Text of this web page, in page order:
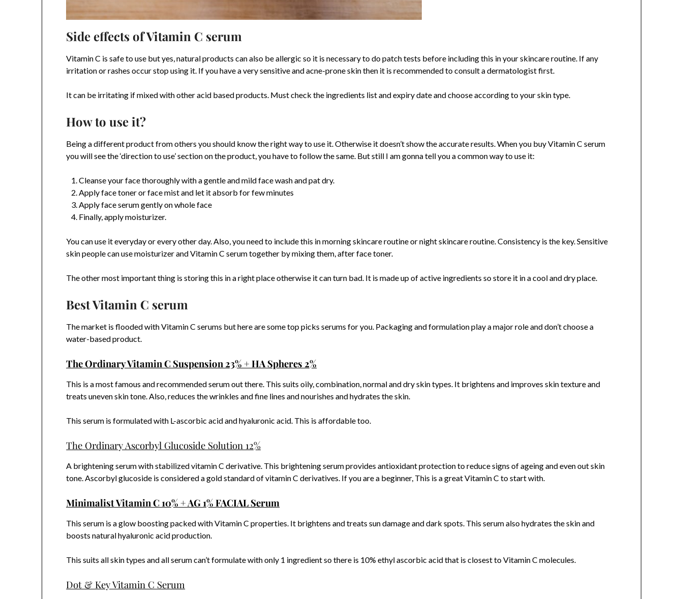
Side effects of Vitamin C serum
Vitamin C is safe to use but yes, natural products can also be allergic so it is necessary to do patch tests before including this in your skincare routine. If any
irritation or rashes occur stop using it. If you have a very sensitive and acne-prone skin then it is recommended to consult a dermatologist first.
It can be irritating if mixed with other acid based products. Must check the ingredients list and expiry date and choose according to your skin type.
How to use it?
Being a different product from others you should know the right way to use it. Otherwise it doesn’t show the accurate results. When you buy Vitamin C serum
you will see the ‘direction to use’ section on the product, you have to follow the same. But still I am gonna tell you a common way to use it:
Cleanse your face thoroughly with a gentle and mild face wash and pat dry.
Apply face toner or face mist and let it absorb for few minutes
Apply face serum gently on whole face
Finally, apply moisturizer.
You can use it everyday or every other day. Also, you need to include this in morning skincare routine or night skincare routine. Consistency is the key. Sensitive
skin people can use moisturizer and Vitamin C serum together by mixing them, after face toner.
The other most important thing is storing this in a right place otherwise it can turn bad. It is made up of active ingredients so store it in a cool and dry place.
Best Vitamin C serum
The market is flooded with Vitamin C serums but here are some top picks serums for you. Packaging and formulation play a major role and don’t choose a
water-based product.
The Ordinary Vitamin C Suspension 23% + HA Spheres 2%
This is a most famous and recommended serum out there. This suits oily, combination, normal and dry skin types. It brightens and improves skin texture and
treats uneven skin tone. Also, reduces the wrinkles and fine lines and nourishes and hydrates the skin.
This serum is formulated with L-ascorbic acid and hyaluronic acid. This is affordable too.
The Ordinary Ascorbyl Glucoside Solution 12%
A brightening serum with stabilized vitamin C derivative. This brightening serum provides antioxidant protection to reduce signs of ageing and even out skin
tone. Ascorbyl glucoside is considered a gold standard of vitamin C derivatives. If you are a beginner, This is a great Vitamin C to start with.
Minimalist Vitamin C 10% + AG 1% FACIAL Serum
This serum is a glow boosting packed with Vitamin C properties. It brightens and treats sun damage and dark spots. This serum also hydrates the skin and
boosts natural hyaluronic acid production.
This suits all skin types and all serum can’t formulate with only 1 ingredient so there is 10% ethyl ascorbic acid that is closest to Vitamin C molecules.
Dot & Key Vitamin C Serum